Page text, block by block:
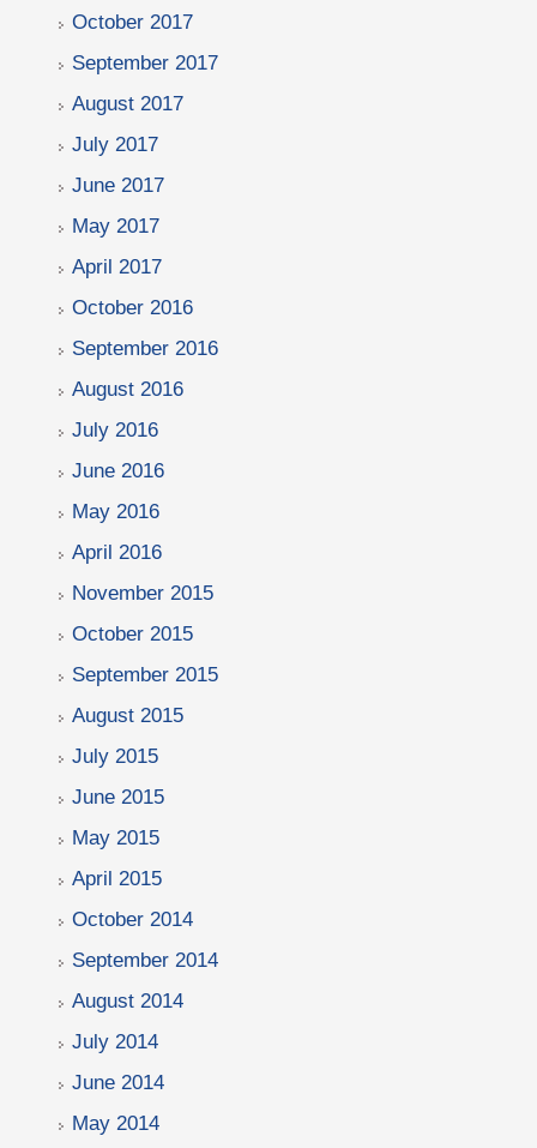
October 2017
September 2017
August 2017
July 2017
June 2017
May 2017
April 2017
October 2016
September 2016
August 2016
July 2016
June 2016
May 2016
April 2016
November 2015
October 2015
September 2015
August 2015
July 2015
June 2015
May 2015
April 2015
October 2014
September 2014
August 2014
July 2014
June 2014
May 2014